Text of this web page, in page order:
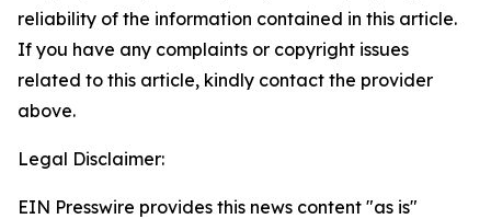
reliability of the information contained in this article.
If you have any complaints or copyright issues
related to this article, kindly contact the provider
above.
Legal Disclaimer:
EIN Presswire provides this news content "as is"